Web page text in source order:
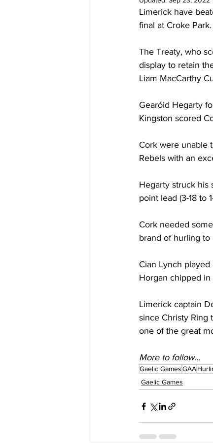
Limerick have
final at Croke Park.
The Treaty, who
display to retain
Liam MacCarthy
Gearóid Hegarty
Kingston scored
Cork were unable
Rebels with an
Hegarty struck his
point lead (3-18 to
Cork needed
brand of hurling to
Cian Lynch
Horgan chipped in
Limerick captain
since Christy Ring
one of the great
More to follow...
Gaelic GamesGAA
Gaelic Games